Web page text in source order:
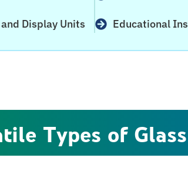
Display Units Educational
Types of